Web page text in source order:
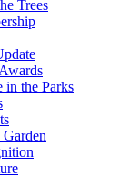
Trees
in the Parks